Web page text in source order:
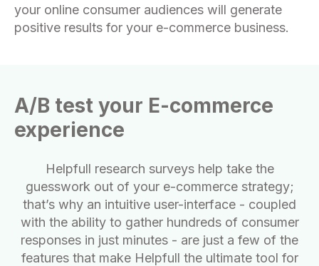
your online consumer audiences will generate
positive results for your e-commerce business.
A/B test your E-commerce
experience
Helpfull research surveys help take the
guesswork out of your e-commerce strategy;
that’s why an intuitive user-interface - coupled
with the ability to gather hundreds of consumer
responses in just minutes - are just a few of the
features that make Helpfull the ultimate tool for